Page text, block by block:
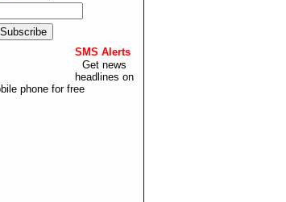
SMS Alerts
Get news
headlines on
phone for free